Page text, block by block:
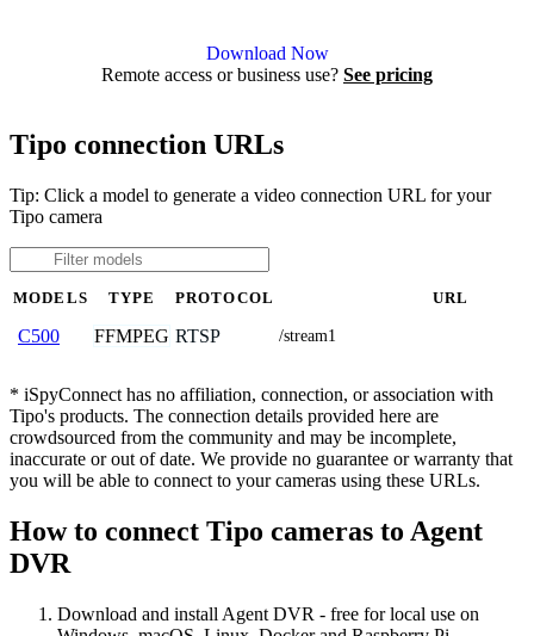
Download Now
Remote access or business use? See pricing
Tipo connection URLs
Tip: Click a model to generate a video connection URL for your
Tipo camera
MODELS TYPE PROTOCOL URL
C500 FFMPEG RTSP /stream1
* iSpyConnect has no affiliation, connection, or association with
Tipo's products. The connection details provided here are
crowdsourced from the community and may be incomplete,
inaccurate or out of date. We provide no guarantee or warranty that
you will be able to connect to your cameras using these URLs.
How to connect Tipo cameras to Agent
DVR
Download and install Agent DVR - free for local use on